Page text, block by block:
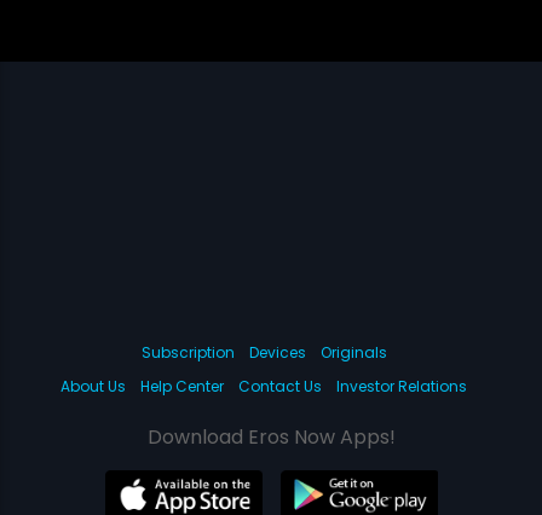
Subscription Devices
Originals
About Us
Help Center Contact Us Investor Relations
Download Eros Now Apps!